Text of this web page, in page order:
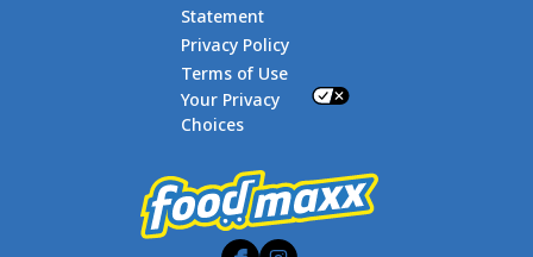
Footer
Statement
Privacy Policy
Terms of Use
Your Privacy
Choices